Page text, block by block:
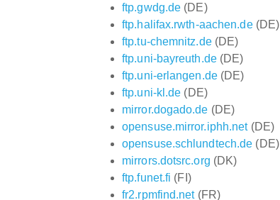
ftp.gwdg.de (DE)
ftp.halifax.rwth-aachen.de(DE)
ftp.tu-chemnitz.de(DE)
ftp.uni-bayreuth.de(DE)
ftp.uni-erlangen.de(DE)
ftp.uni-kl.de (DE)
mirror.dogado.de (DE)
opensuse.mirror.iphh.net(DE)
opensuse.schlundtech.de (DE)
mirrors.dotsrc.org (DK)
ftp.funet.fi (FI)
fr2.rpmfind.net(FR)